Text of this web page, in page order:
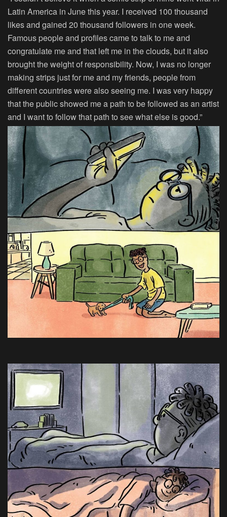
Latin America in June this year. I received 100 thousand
likes and gained 20 thousand followers in one week.
Famous people and profiles came to talk to me and
congratulate me and that left me in the clouds, but it also
brought the weight of responsibility. Now, I was no longer
making strips just for me and my friends, people from
different countries were also seeing me. I was very happy
that the public showed me a path to be followed as an artist
and I want to follow that path to see what else is good.”